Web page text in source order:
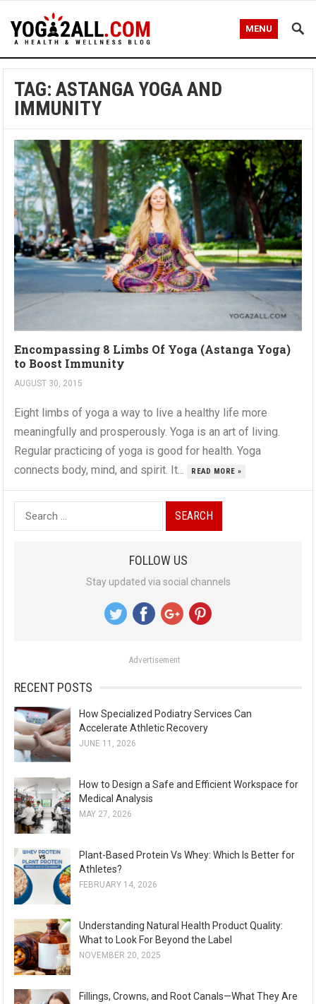
MENU
TAG: ASTANGA YOGA AND
IMMUNITY
Encompassing 8 Limbs Of Yoga (Astanga Yoga)
to Boost Immunity
AUGUST 30, 2015
Eight limbs of yoga a way to live a healthy life more
meaningfully and prosperously. Yoga is an art of living.
Regular practicing of yoga is good for health. Yoga
connects body, mind, and spirit. It...
READ MORE »
e
:
FOLLOW US
Stay updated via social channels
Advertisement
RECENT POSTS
How Specialized Podiatry Services Can
Accelerate Athletic Recovery
JUNE 11, 2026
How to Design a Safe and Efficient Workspace for
Medical Analysis
MAY 27, 2026
Plant-Based Protein Vs Whey: Which Is Better for
Athletes?
FEBRUARY 14, 2026
Understanding Natural Health Product Quality:
What to Look For Beyond the Label
NOVEMBER 20, 2025
Fillings, Crowns, and Root Canals—What They Are